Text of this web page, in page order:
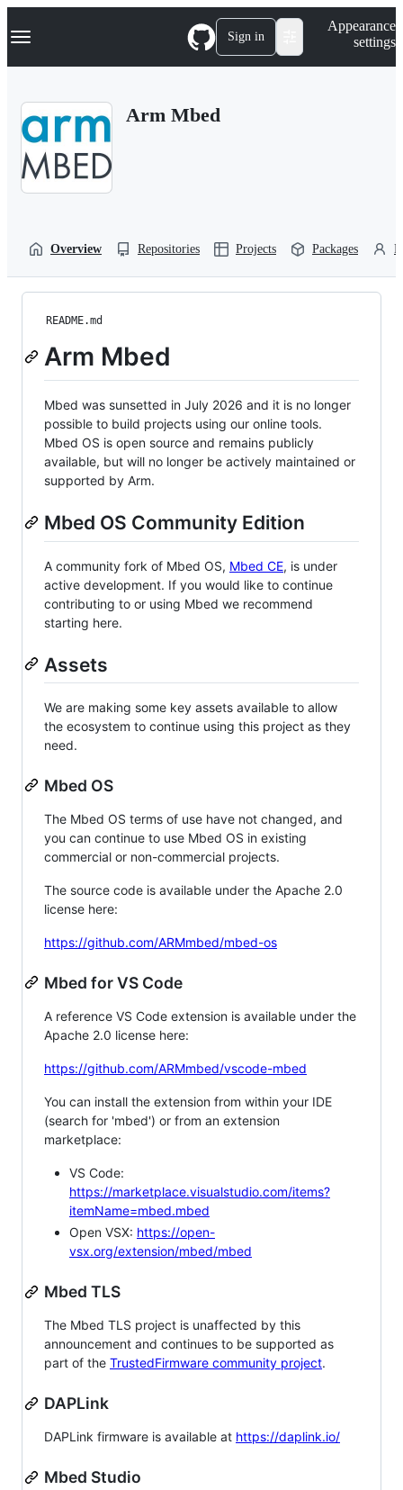
k
p
Navigation Menu Sign in
Appearance
settings
Arm Mbed
Overview Repositories Projects Packages
README.md
Arm Mbed
Mbed was sunsetted in July 2026 and it is no longer
possible to build projects using our online tools.
Mbed OS is open source and remains publicly
available, but will no longer be actively maintained or
supported by Arm.
Mbed OS Community Edition
A community fork of Mbed OS, Mbed CE, is under
active development. If you would like to continue
contributing to or using Mbed we recommend
starting here.
Assets
We are making some key assets available to allow
the ecosystem to continue using this project as they
need.
Mbed OS
The Mbed OS terms of use have not changed, and
you can continue to use Mbed OS in existing
commercial or non-commercial projects.
The source code is available under the Apache 2.0
license here:
https://github.com/ARMmbed/mbed-os
Mbed for VS Code
A reference VS Code extension is available under the
Apache 2.0 license here:
https://github.com/ARMmbed/vscode-mbed
You can install the extension from within your IDE
(search for 'mbed') or from an extension
marketplace:
VS Code:
https://marketplace.visualstudio.com/items?
itemName=mbed.mbed
Open VSX: https://open-
vsx.org/extension/mbed/mbed
Mbed TLS
The Mbed TLS project is unaffected by this
announcement and continues to be supported as
part of the TrustedFirmware community project.
DAPLink
DAPLink firmware is available at https://daplink.io/
Mbed Studio